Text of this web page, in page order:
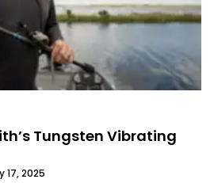
Tungsten Vibrating
17, 2025